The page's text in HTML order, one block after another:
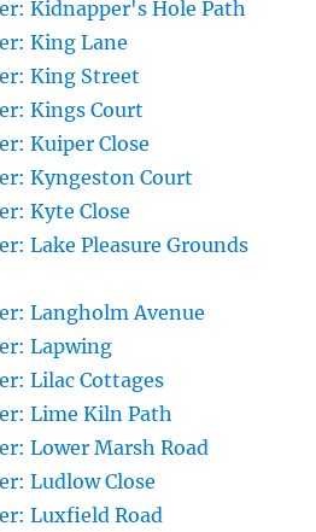
Kidnapper's Hole Path
King Lane
King Street
Kings Court
Kuiper Close
Kyngeston Court
Kyte Close
Lake Pleasure Grounds
Langholm Avenue
Lapwing
Lilac Cottages
Lime Kiln Path
Lower Marsh Road
Ludlow Close
Luxfield Road